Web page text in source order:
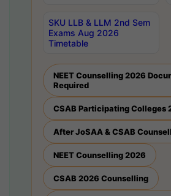
SKU LLB & LLM 2nd Sem
Exams Aug 2026
Timetable
NEET Counselling 2026
Required
CSAB Participating Colleges
After JoSAA & CSAB
NEET Counselling 2026
CSAB 2026 Counselling